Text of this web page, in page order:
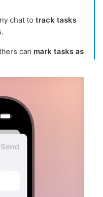
chat to track tasks
can mark tasks as